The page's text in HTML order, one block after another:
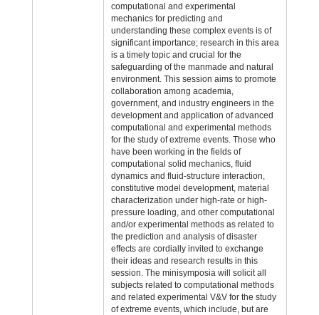
computational and experimental
mechanics for predicting and
understanding these complex events is of
significant importance; research in this area
is a timely topic and crucial for the
safeguarding of the manmade and natural
environment. This session aims to promote
collaboration among academia,
government, and industry engineers in the
development and application of advanced
computational and experimental methods
for the study of extreme events. Those who
have been working in the fields of
computational solid mechanics, fluid
dynamics and fluid-structure interaction,
constitutive model development, material
characterization under high-rate or high-
pressure loading, and other computational
and/or experimental methods as related to
the prediction and analysis of disaster
effects are cordially invited to exchange
their ideas and research results in this
session. The minisymposia will solicit all
subjects related to computational methods
and related experimental V&V for the study
of extreme events, which include, but are